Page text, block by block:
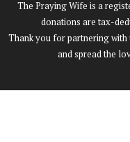
The Praying Wife is a
donations are tax-
Thank you for partnering
and spread the